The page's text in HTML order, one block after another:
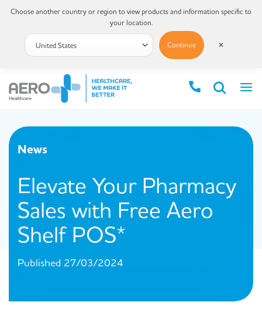
News
Elevate Your Pharmacy
Sales with Free Aero
Shelf POS*
Published 27/03/2024
Choose another country or region to view products and information specific to
your location.
Continue ✕